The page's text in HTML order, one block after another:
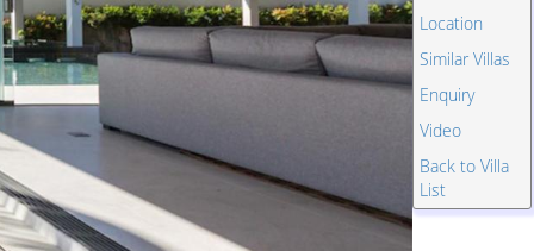
Location
Similar Villas
Enquiry
Video
Back to Villa
List